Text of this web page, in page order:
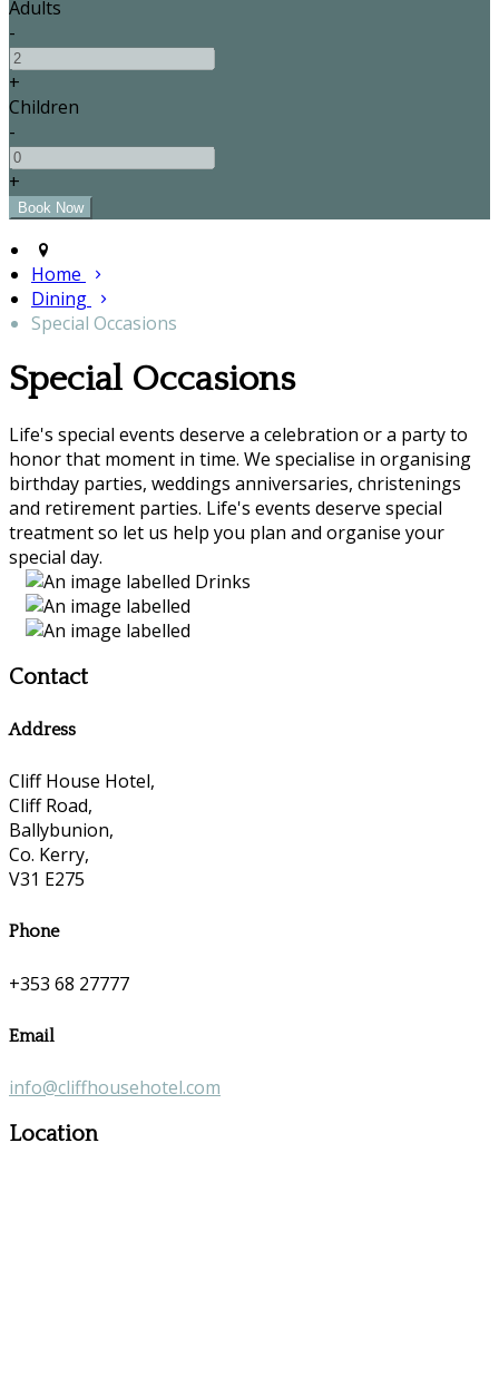
Adults
-
+
Children
-
+
Home
Dining
Special Occasions
Special Occasions
Life's special events deserve a celebration or a party to
honor that moment in time. We specialise in organising
birthday parties, weddings anniversaries, christenings
and retirement parties. Life's events deserve special
treatment so let us help you plan and organise your
special day.
Contact
Address
Cliff House Hotel,
Cliff Road,
Ballybunion,
Co. Kerry,
V31 E275
Phone
+353 68 27777
Email
info@cliffhousehotel.com
Location